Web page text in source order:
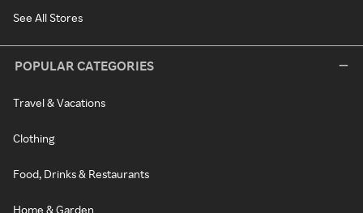
See All Stores
POPULAR CATEGORIES
Travel & Vacations
Clothing
Food, Drinks & Restaurants
Home & Garden